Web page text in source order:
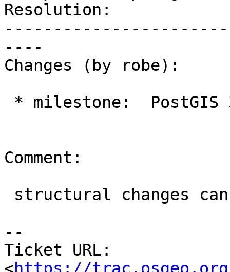
Resolution:
----
Changes (by robe):
Comment:
--
Ticket URL: